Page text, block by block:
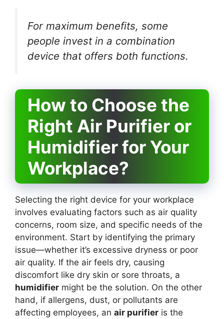
For maximum benefits, some
people invest in a combination
device that offers both functions.
How to Choose the
Right Air Purifier or
Humidifier for Your
Workplace?
Selecting the right device for your workplace
involves evaluating factors such as air quality
concerns, room size, and specific needs of the
environment. Start by identifying the primary
issue—whether it’s excessive dryness or poor
air quality. If the air feels dry, causing
discomfort like dry skin or sore throats, a
humidifier might be the solution. On the other
hand, if allergens, dust, or pollutants are
affecting employees, an air purifier is the